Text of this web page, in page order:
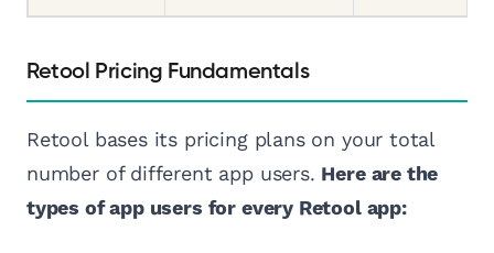
Retool Pricing Fundamentals
Retool bases its pricing plans on your total
number of different app users. Here are the
types of app users for every Retool app: